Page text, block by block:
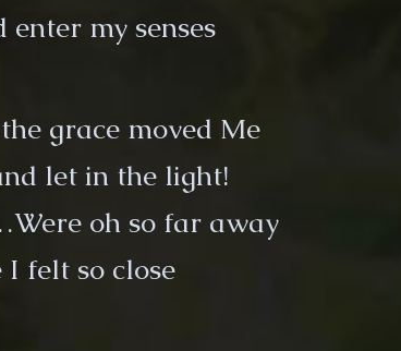
my senses
grace moved Me
let in the light!
oh so far away
felt so close